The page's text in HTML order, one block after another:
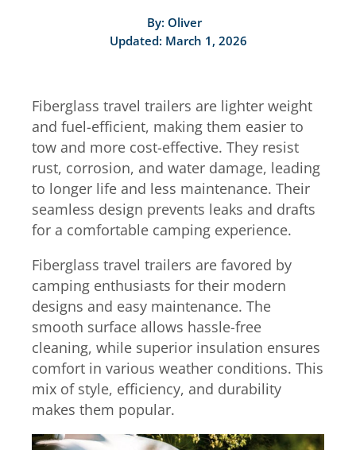
By: Oliver
Updated: March 1, 2026
Fiberglass travel trailers are lighter weight
and fuel-efficient, making them easier to
tow and more cost-effective. They resist
rust, corrosion, and water damage, leading
to longer life and less maintenance. Their
seamless design prevents leaks and drafts
for a comfortable camping experience.
Fiberglass travel trailers are favored by
camping enthusiasts for their modern
designs and easy maintenance. The
smooth surface allows hassle-free
cleaning, while superior insulation ensures
comfort in various weather conditions. This
mix of style, efficiency, and durability
makes them popular.